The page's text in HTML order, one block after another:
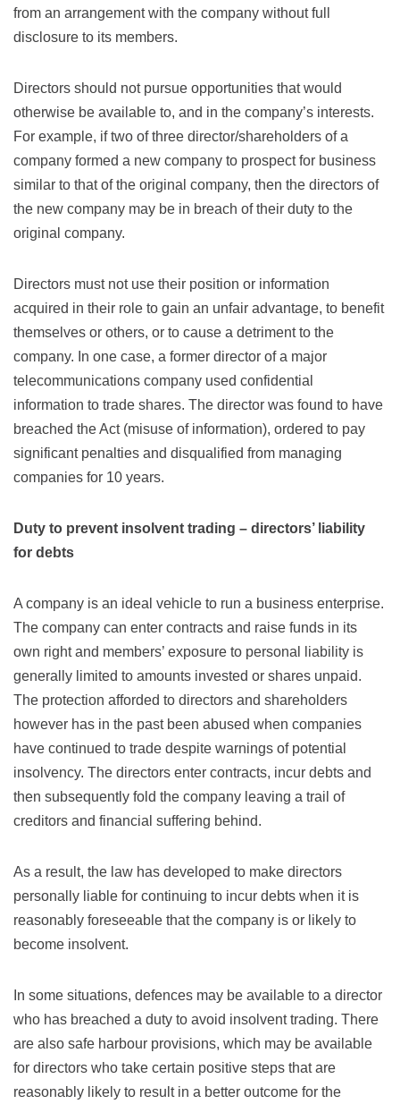
from an arrangement with the company without full
disclosure to its members.
Directors should not pursue opportunities that would
otherwise be available to, and in the company’s interests.
For example, if two of three director/shareholders of a
company formed a new company to prospect for business
similar to that of the original company, then the directors of
the new company may be in breach of their duty to the
original company.
Directors must not use their position or information
acquired in their role to gain an unfair advantage, to benefit
themselves or others, or to cause a detriment to the
company. In one case, a former director of a major
telecommunications company used confidential
information to trade shares. The director was found to have
breached the Act (misuse of information), ordered to pay
significant penalties and disqualified from managing
companies for 10 years.
Duty to prevent insolvent trading – directors’ liability
for debts
A company is an ideal vehicle to run a business enterprise.
The company can enter contracts and raise funds in its
own right and members’ exposure to personal liability is
generally limited to amounts invested or shares unpaid.
The protection afforded to directors and shareholders
however has in the past been abused when companies
have continued to trade despite warnings of potential
insolvency. The directors enter contracts, incur debts and
then subsequently fold the company leaving a trail of
creditors and financial suffering behind.
As a result, the law has developed to make directors
personally liable for continuing to incur debts when it is
reasonably foreseeable that the company is or likely to
become insolvent.
In some situations, defences may be available to a director
who has breached a duty to avoid insolvent trading. There
are also safe harbour provisions, which may be available
for directors who take certain positive steps that are
reasonably likely to result in a better outcome for the